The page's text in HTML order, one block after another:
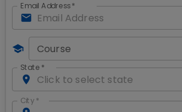
Email Address*
Course
State *
City *